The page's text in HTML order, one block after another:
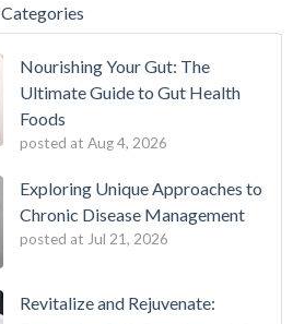
Categories
Nourishing Your Gut: The
Ultimate Guide to Gut Health
Foods
posted at Aug 4, 2026
Exploring Unique Approaches to
Chronic Disease Management
posted at Jul 21, 2026
Revitalize and Rejuvenate: